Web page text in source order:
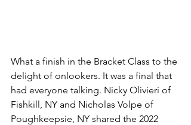
What a finish in the Bracket Class to the
delight of onlookers. It was a final that
had everyone talking. Nicky Olivieri of
Fishkill, NY and Nicholas Volpe of
Poughkeepsie, NY shared the 2022